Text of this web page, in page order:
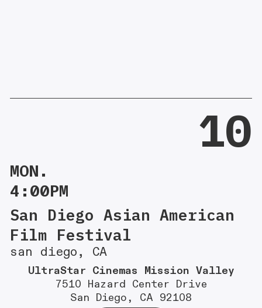
10
MON.
4:00PM
San Diego Asian American
Film Festival
san diego, CA
UltraStar Cinemas Mission Valley
7510 Hazard Center Drive
San Diego, CA 92108